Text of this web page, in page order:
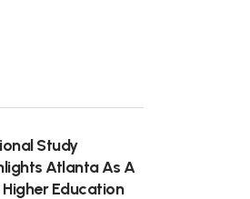
Study
Atlanta As A
Higher Education